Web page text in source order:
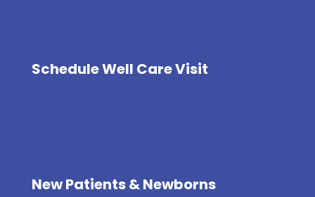
Schedule Well Care Visit
New Patients & Newborns